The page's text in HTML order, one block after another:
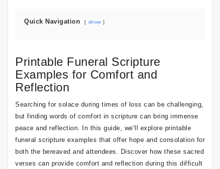
Quick Navigation show
Printable Funeral Scripture
Examples for Comfort and
Reflection
Searching for solace during times of loss can be challenging,
but finding words of comfort in scripture can bring immense
peace and reflection. In this guide, we’ll explore printable
funeral scripture examples that offer hope and consolation for
both the bereaved and attendees. Discover how these sacred
verses can provide comfort and reflection during this difficult